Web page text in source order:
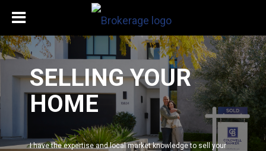
SELLING YOUR
HOME
I have the expertise and local market knowledge to sell your